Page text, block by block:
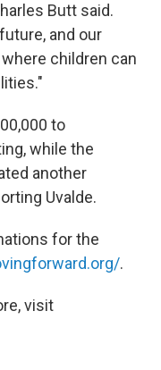
Butt said.
and our
children can
to
while the
another
Uvalde.
for the
.
visit